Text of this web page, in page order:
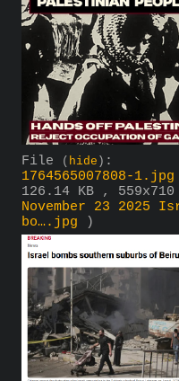
File ( hide ) :
1764565007808-1.jpg
126.14 KB ,
November 23 2025
bo….jpg )